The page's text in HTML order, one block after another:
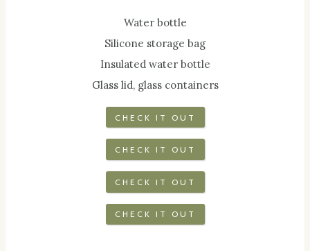
Water bottle
Silicone storage bag
Insulated water bottle
Glass lid, glass containers
CHECK IT OUT
CHECK IT OUT
CHECK IT OUT
CHECK IT OUT